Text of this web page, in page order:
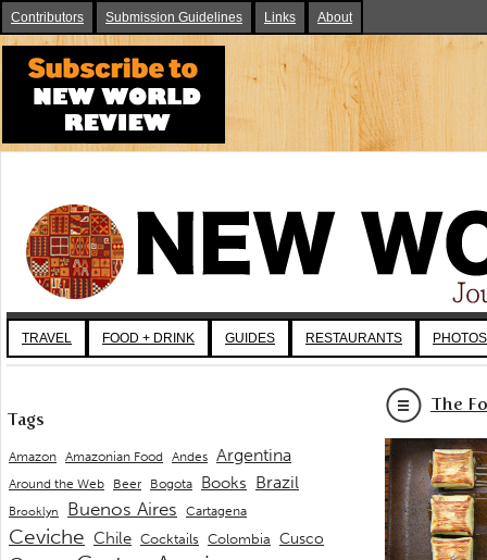
Contributors Submission Guidelines Links About
TRAVEL FOOD + DRINK GUIDES RESTAURANTS PHOTOS
The
Tags
Amazon Amazonian Food Andes Argentina
Around the Web Beer Bogota Books Brazil
Brooklyn Buenos Aires Cartagena
Ceviche Chile Cocktails Colombia Cusco